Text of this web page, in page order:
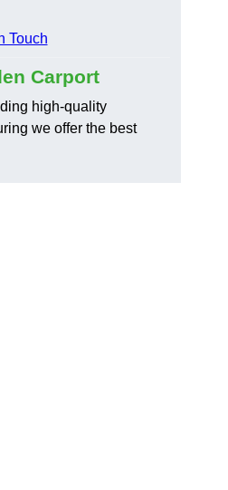
Touch
Carport
high-quality
we offer the best